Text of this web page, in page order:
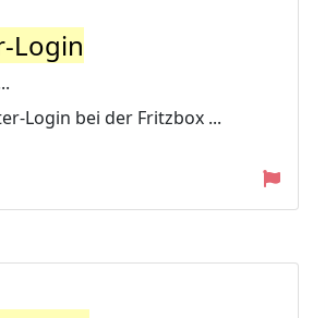
Login
Login bei der Fritzbox ...